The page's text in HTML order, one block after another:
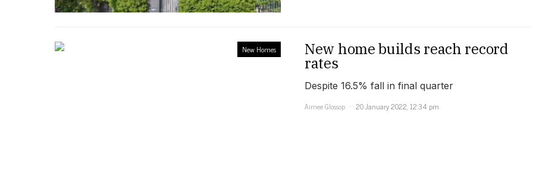
New Homes New home builds reach record
rates
Despite 16.5% fall in final quarter
Aimee Glossop
20 January 2022, 12:34 pm